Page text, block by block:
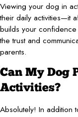
Viewing your dog in
their daily activities—it
builds your
the trust and
parents.
Can My Dog
Activities?
Absolutely! In addition